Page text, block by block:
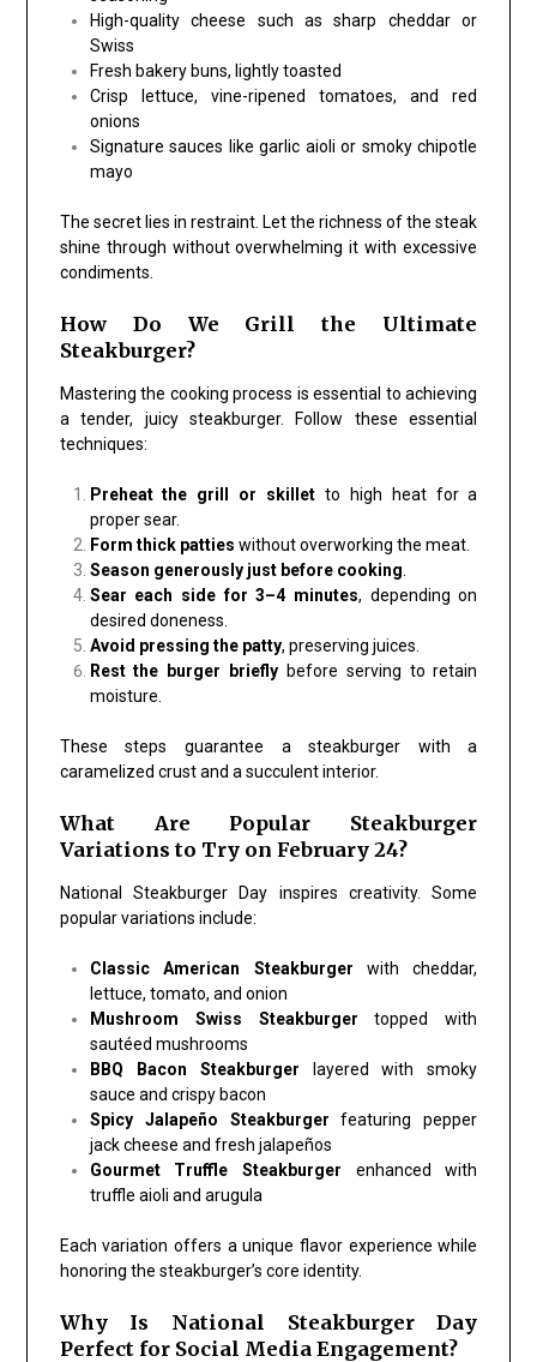
High-quality cheese such as sharp cheddar or
Swiss
Fresh bakery buns, lightly toasted
Crisp lettuce, vine-ripened tomatoes, and red
onions
Signature sauces like garlic aioli or smoky chipotle
mayo
The secret lies in restraint. Let the richness of the steak
shine through without overwhelming it with excessive
condiments.
How Do We Grill the Ultimate
Steakburger?
Mastering the cooking process is essential to achieving
a tender, juicy steakburger. Follow these essential
techniques:
Preheat the grill or skillet to high heat for a
proper sear.
Form thick patties without overworking the meat.
Season generously just before cooking
Sear each side for 3–4 minutes, depending on
desired doneness.
Avoid pressing the patty, preserving juices.
Rest the burger briefly before serving to retain
moisture.
These steps guarantee a steakburger with a
caramelized crust and a succulent interior.
What Are Popular Steakburger
Variations to Try on February 24?
National Steakburger Day inspires creativity. Some
popular variations include:
Classic American Steakburger with cheddar,
lettuce, tomato, and onion
Mushroom Swiss Steakburger topped with
sautéed mushrooms
BBQ Bacon Steakburger layered with smoky
sauce and crispy bacon
Spicy Jalapeño Steakburger featuring pepper
jack cheese and fresh jalapeños
Gourmet Truffle Steakburger enhanced with
truffle aioli and arugula
Each variation offers a unique flavor experience while
honoring the steakburger’s core identity.
Why Is National Steakburger Day
Perfect for Social Media Engagement?